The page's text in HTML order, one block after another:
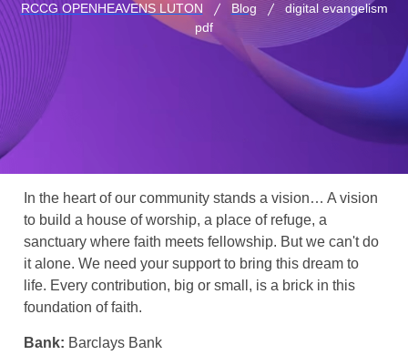
RCCG OPENHEAVENS LUTON Blog
digital evangelism
pdf
In the heart of our community stands a vision… A vision
to build a house of worship, a place of refuge, a
sanctuary where faith meets fellowship. But we can't do
it alone. We need your support to bring this dream to
life. Every contribution, big or small, is a brick in this
foundation of faith.
Bank: Barclays Bank